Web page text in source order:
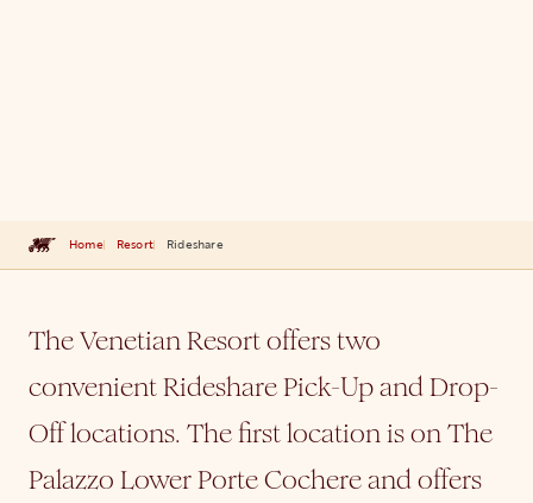
Home Resort Rideshare
The Venetian Resort offers two
convenient Rideshare Pick-Up and Drop-
Off locations. The first location is on The
Palazzo Lower Porte Cochere and offers